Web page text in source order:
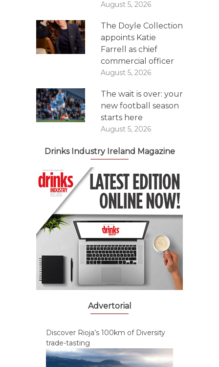
August 5, 2026
The Doyle Collection
appoints Katie
Farrell as chief
commercial officer
August 5, 2026
The wait is over: your
new football season
starts here
August 5, 2026
Drinks Industry Ireland Magazine
Advertorial
Discover Rioja’s 100km of Diversity
trade-tasting